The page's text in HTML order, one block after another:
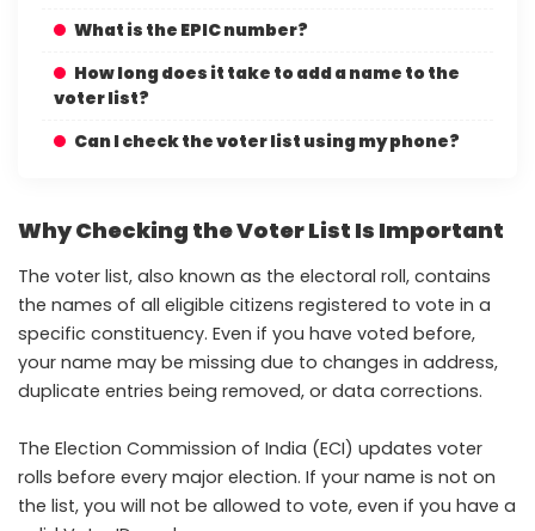
What is the EPIC number?
How long does it take to add a name to the
voter list?
Can I check the voter list using my phone?
Why Checking the Voter List Is Important
The voter list, also known as the electoral roll, contains
the names of all eligible citizens registered to vote in a
specific constituency. Even if you have voted before,
your name may be missing due to changes in address,
duplicate entries being removed, or data corrections.
The Election Commission of India (ECI) updates voter
rolls before every major election. If your name is not on
the list, you will not be allowed to vote, even if you have a